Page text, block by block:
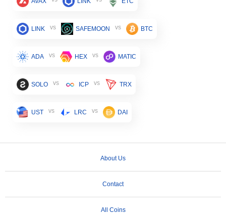
LINK vs SAFEMOON vs BTC
ADA vs HEX vs MATIC
SOLO vs ICP vs TRX
UST vs LRC vs DAI
About Us
Contact
All Coins